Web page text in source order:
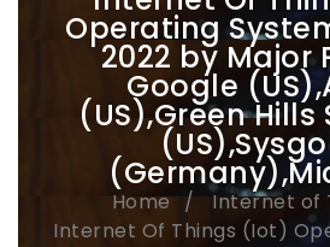
Operating
2022 by Major
Google
(US),Green
Home
Internet of
Internet Of Things (Iot)